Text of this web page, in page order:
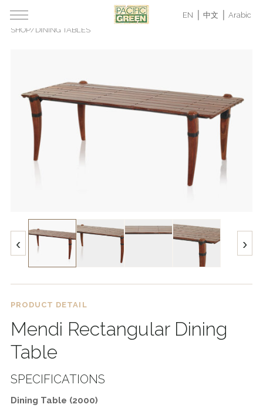
EN 中文
Arabic
SHOP/ DINING TABLES
‹ ›
PRODUCT DETAIL
Mendi Rectangular Dining
Table
SPECIFICATIONS
Dining Table (2000)